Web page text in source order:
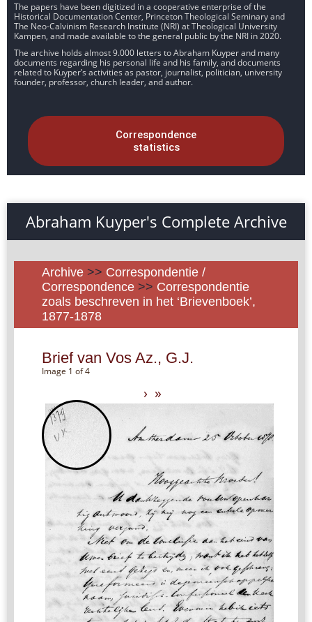
The papers have been digitized in a cooperative enterprise of the
Historical Documentation Center, Princeton Theological Seminary and
The Neo-Calvinism Research Institute (NRI) at Theological University
Kampen, and made available to the general public by the NRI in 2020.
The archive holds almost 9.000 letters to Abraham Kuyper and many
documents regarding his personal life and his family, and documents
related to Kuyper’s activities as pastor, journalist, politician, university
founder, professor, church leader, and author.
Correspondence
statistics
Abraham Kuyper's Complete Archive
Archive >> Correspondentie /
Correspondence >> Correspondentie
zoals beschreven in het ‘Brievenboek’,
1877-1878
Brief van Vos Az., G.J.
Image 1 of 4
› »